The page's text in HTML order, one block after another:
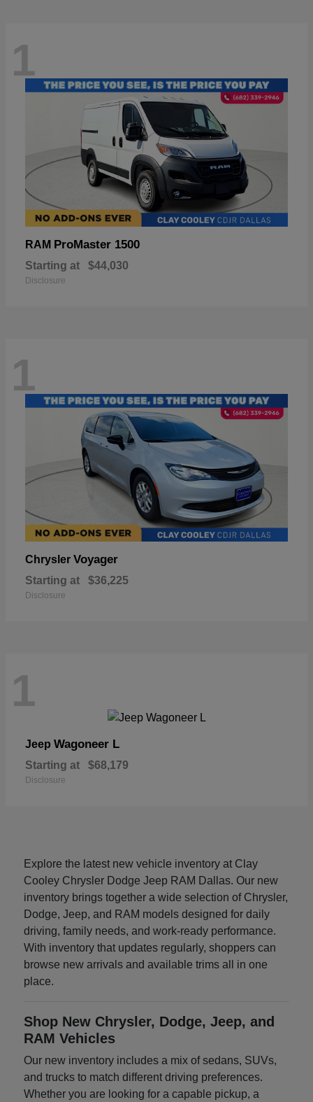
1
RAM ProMaster 1500
Starting at $44,030
Disclosure
1
Chrysler Voyager
Starting at $36,225
Disclosure
1
Jeep Wagoneer L
Starting at $68,179
Disclosure
Explore the latest new vehicle inventory at Clay
Cooley Chrysler Dodge Jeep RAM Dallas. Our new
inventory brings together a wide selection of Chrysler,
Dodge, Jeep, and RAM models designed for daily
driving, family needs, and work-ready performance.
With inventory that updates regularly, shoppers can
browse new arrivals and available trims all in one
place.
Shop New Chrysler, Dodge, Jeep, and
RAM Vehicles
Our new inventory includes a mix of sedans, SUVs,
and trucks to match different driving preferences.
Whether you are looking for a capable pickup, a